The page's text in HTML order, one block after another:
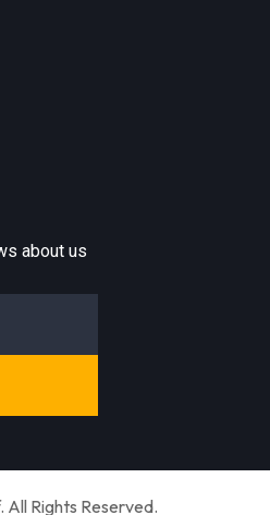
about us
Rights Reserved.